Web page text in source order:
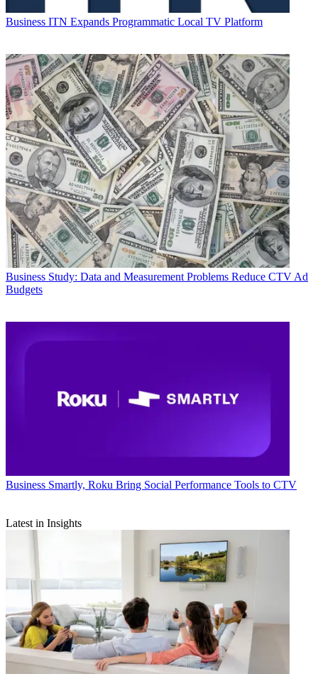
Business ITN Expands Programmatic Local TV Platform
Business Study: Data and Measurement Problems Reduce CTV Ad
Budgets
Business Smartly, Roku Bring Social Performance Tools to CTV
Latest in Insights